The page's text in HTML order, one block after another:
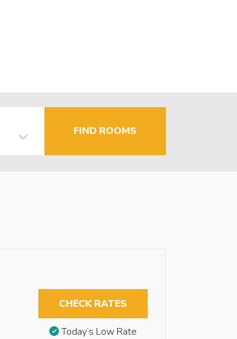
FIND ROOMS
CHECK RATES
Today’s Low Rate